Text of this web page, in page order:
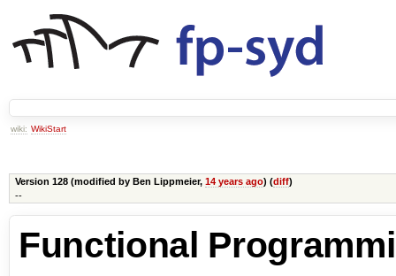
wiki: WikiStart
Version 128 (modified by Ben Lippmeier, 14 years ago) (diff)
--
Functional